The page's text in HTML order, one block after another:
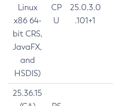
Linux
x86 64-
bit CRS,
JavaFX,
and
HSDIS)
CP
U
25.0.3.0
.101+1
25.36.15